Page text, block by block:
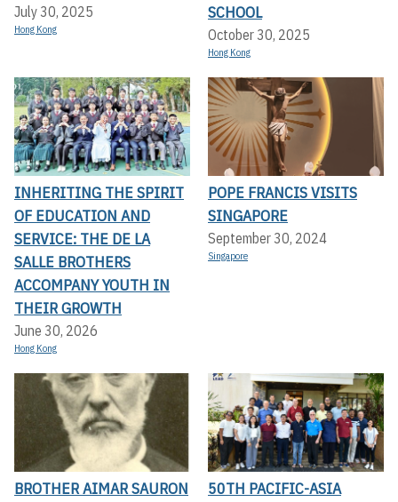
July 30, 2025
Hong Kong
SCHOOL
October 30, 2025
Hong Kong
INHERITING THE SPIRIT
OF EDUCATION AND
SERVICE: THE DE LA
SALLE BROTHERS
ACCOMPANY YOUTH IN
THEIR GROWTH
June 30, 2026
Hong Kong
POPE FRANCIS VISITS
SINGAPORE
September 30, 2024
Singapore
BROTHER AIMAR SAURON
50TH PACIFIC-ASIA